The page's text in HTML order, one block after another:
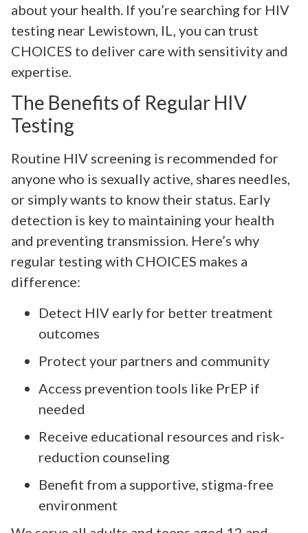
about your health. If you’re searching for HIV
testing near Lewistown, IL, you can trust
CHOICES to deliver care with sensitivity and
expertise.
The Benefits of Regular HIV
Testing
Routine HIV screening is recommended for
anyone who is sexually active, shares needles,
or simply wants to know their status. Early
detection is key to maintaining your health
and preventing transmission. Here’s why
regular testing with CHOICES makes a
difference:
Detect HIV early for better treatment
outcomes
Protect your partners and community
Access prevention tools like PrEP if
needed
Receive educational resources and risk-
reduction counseling
Benefit from a supportive, stigma-free
environment